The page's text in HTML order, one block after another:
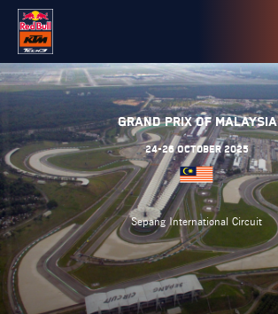
Grand Prix of Malaysia
24-26 October 2025
Sepang International Circuit